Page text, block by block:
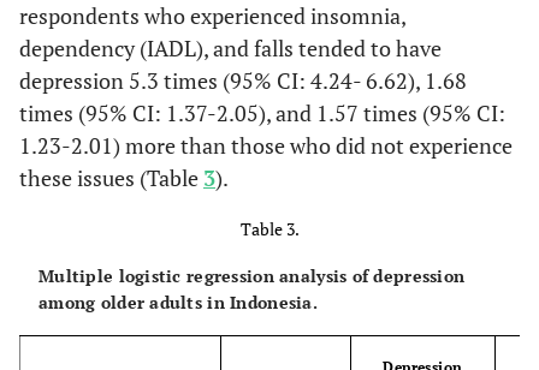
immediate and
delayed word recall of
10 nouns with a total
score of 34.
Chronic condition
doctor/paramedic/
nurse/midwife ever
certain disease?
These include
hypertension,
(1) No
No 755
Subjective health
status
Healthy 2770
Unhealthy 1467
Social capital
Tobacco use
Never,
respondents who experienced insomnia,
dependency (IADL), and falls tended to have
depression 5.3 times (95% CI: 4.24- 6.62), 1.68
times (95% CI: 1.37-2.05), and 1.57 times (95% CI:
1.23-2.01) more than those who did not experience
these issues (Table 3).
Table 3.
Multiple logistic regression analysis of depression
among older adults in Indonesia.